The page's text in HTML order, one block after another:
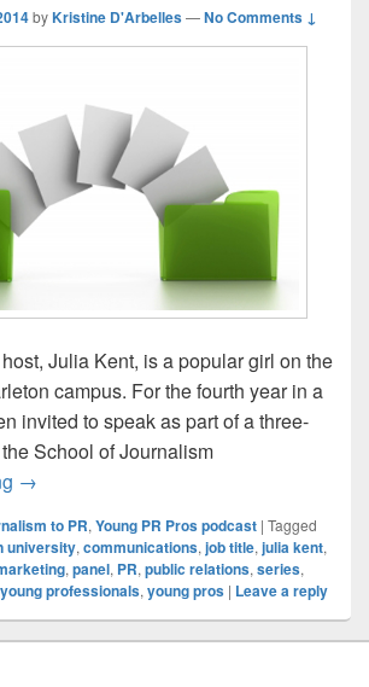
byKristine D'Arbelles—No Comments ↓
Julia Kent, is a popular girl on the
campus. For the fourth year in a
invited to speak as part of a three-
School of Journalism
From Journalism to PR: Episode #3 –
→
to PR, Young PR Pros podcast | Tagged
university, communications, job title, julia kent,
, panel, PR, public relations, series,
young professionals, young pros | Leave a reply